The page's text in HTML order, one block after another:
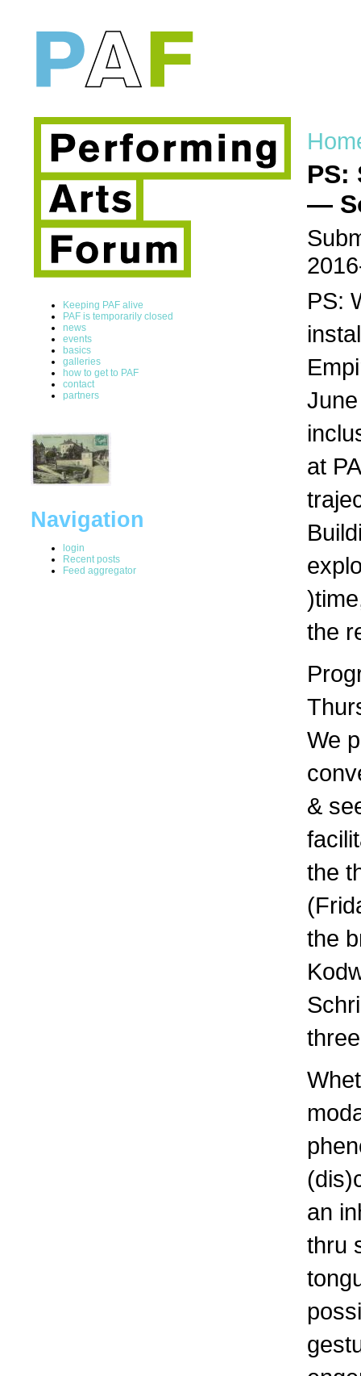
Keeping PAF alive
PAF is temporarily closed
news
events
basics
galleries
how to get to PAF
contact
partners
Navigation
login
Recent posts
Feed aggregator
PS:
—
PS:
at
the
We
&
the
the
an
thru